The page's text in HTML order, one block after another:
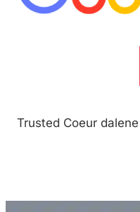
Trusted Coeur